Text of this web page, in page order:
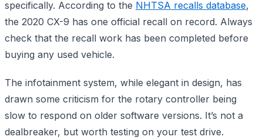
specifically. According to the NHTSA recalls database,
the 2020 CX-9 has one official recall on record. Always
check that the recall work has been completed before
buying any used vehicle.
The infotainment system, while elegant in design, has
drawn some criticism for the rotary controller being
slow to respond on older software versions. It’s not a
dealbreaker, but worth testing on your test drive.